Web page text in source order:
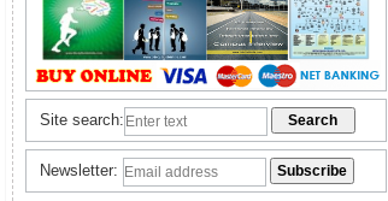
Site search:
Newsletter: